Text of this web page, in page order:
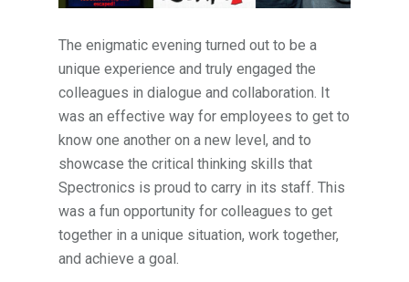
The enigmatic evening turned out to be a
unique experience and truly engaged the
colleagues in dialogue and collaboration. It
was an effective way for employees to get to
know one another on a new level, and to
showcase the critical thinking skills that
Spectronics is proud to carry in its staff. This
was a fun opportunity for colleagues to get
together in a unique situation, work together,
and achieve a goal.